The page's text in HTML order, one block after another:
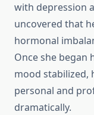
with depression
uncovered that
hormonal
Once she began
mood stabilized,
personal and
dramatically.